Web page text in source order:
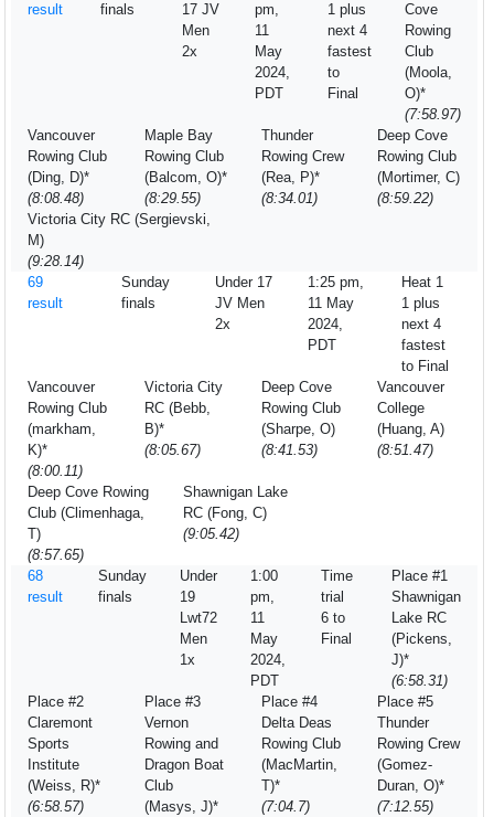
result
finals
17 JV
Men
2x
pm,
11
May
2024,
PDT
1 plus
next 4
fastest
to
Final
Cove
Rowing
Club
(Moola,
O)*
(7:58.97)
Vancouver
Rowing Club
(Ding, D)*
(8:08.48)
Maple Bay
Rowing Club
(Balcom, O)*
(8:29.55)
Thunder
Rowing Crew
(Rea, P)*
(8:34.01)
Deep Cove
Rowing Club
(Mortimer, C)
(8:59.22)
Victoria City RC (Sergievski,
M)
(9:28.14)
69
result
Sunday
finals
Under 17
JV Men
2x
1:25 pm,
11 May
2024,
PDT
Heat 1
1 plus
next 4
fastest
to Final
Vancouver
Rowing Club
(markham,
K)*
(8:00.11)
Victoria City
RC (Bebb,
B)*
(8:05.67)
Deep Cove
Rowing Club
(Sharpe, O)
(8:41.53)
Vancouver
College
(Huang, A)
(8:51.47)
Deep Cove Rowing
Club (Climenhaga,
T)
(8:57.65)
Shawnigan Lake
RC (Fong, C)
(9:05.42)
68
result
Sunday
finals
Under
19
Lwt72
Men
1x
1:00
pm,
11
May
2024,
PDT
Time
trial
6 to
Final
Place #1
Shawnigan
Lake RC
(Pickens,
J)*
(6:58.31)
Place #2
Claremont
Sports
Institute
(Weiss, R)*
(6:58.57)
Place #3
Vernon
Rowing and
Dragon Boat
Club
(Masys, J)*
Place #4
Delta Deas
Rowing Club
(MacMartin,
T)*
(7:04.7)
Place #5
Thunder
Rowing Crew
(Gomez-
Duran, O)*
(7:12.55)